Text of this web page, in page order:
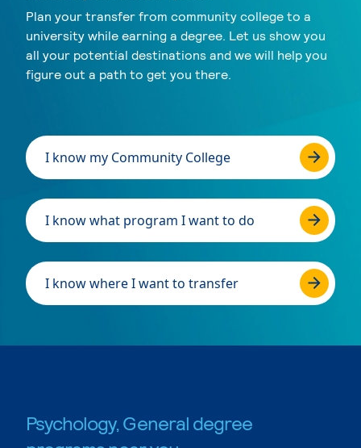
Plan your transfer from community college to a
university while earning a degree. Let us show you
all your potential destinations and we will help you
figure out a path to get you there.
I know my Community College
I know what program I want to do
I know where I want to transfer
Psychology, General degree